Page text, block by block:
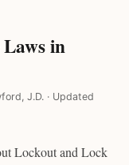
in
J.D. · Updated
Lockout and Lock